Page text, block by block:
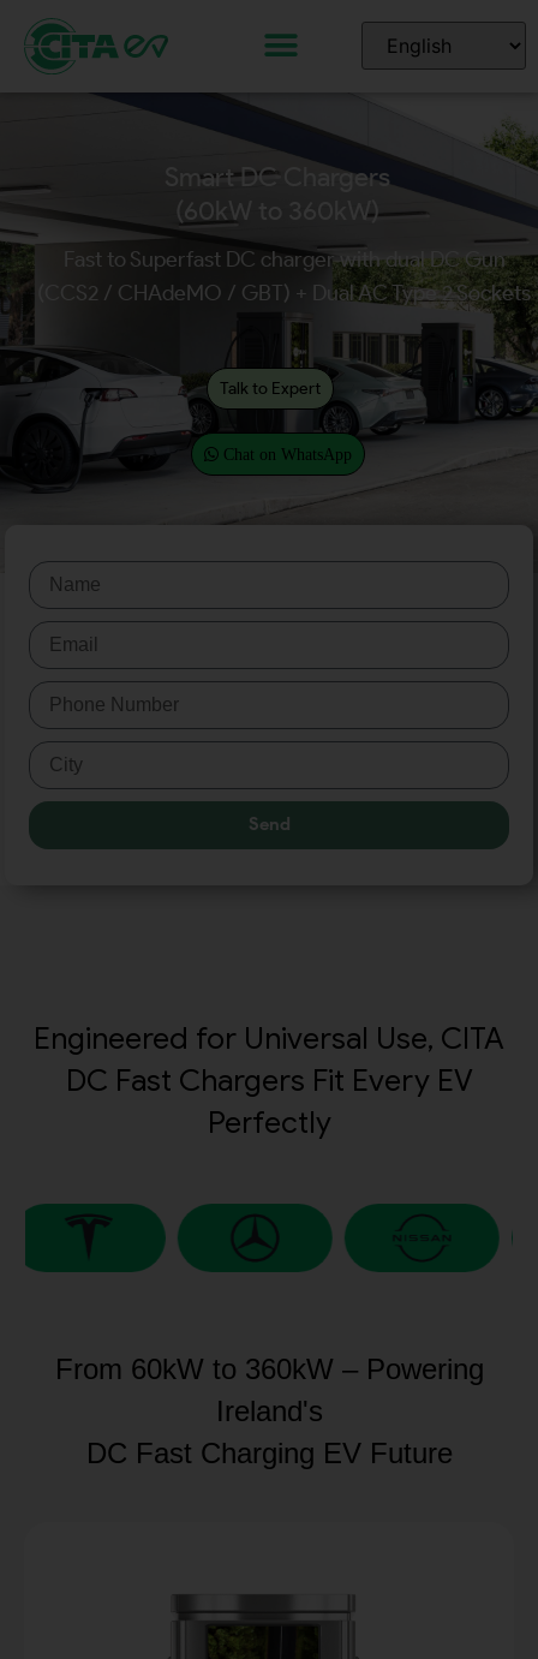
Smart DC Chargers
(60kW to 360kW)
Fast to Superfast DC charger with dual DC Gun
(CCS2 / CHAdeMO / GBT) + Dual AC Type 2 Sockets
Talk to Expert
Chat on WhatsApp
Send
Engineered for Universal Use, CITA
DC Fast Chargers Fit Every EV
Perfectly
From 60kW to 360kW – Powering
Ireland's
DC Fast Charging EV Future